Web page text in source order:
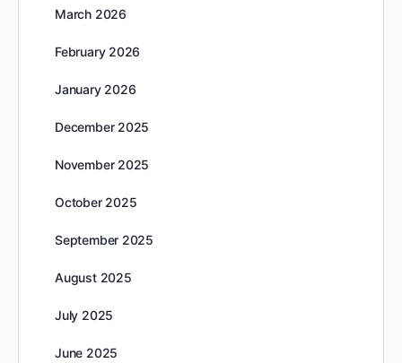
March 2026
February 2026
January 2026
December 2025
November 2025
October 2025
September 2025
August 2025
July 2025
June 2025